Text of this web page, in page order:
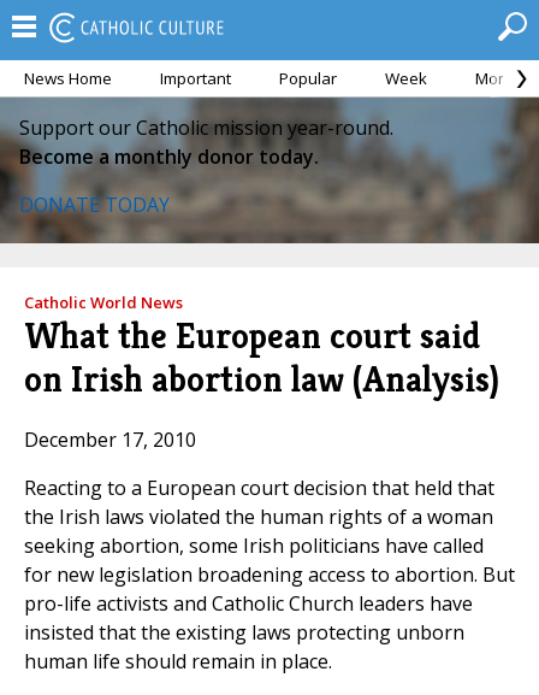
News Home Important Popular Week Month
Support our Catholic mission year-round.
Become a monthly donor today.
DONATE TODAY
Catholic World News
What the European court said
on Irish abortion law (Analysis)
December 17, 2010
Reacting to a European court decision that held that
the Irish laws violated the human rights of a woman
seeking abortion, some Irish politicians have called
for new legislation broadening access to abortion. But
pro-life activists and Catholic Church leaders have
insisted that the existing laws protecting unborn
human life should remain in place.